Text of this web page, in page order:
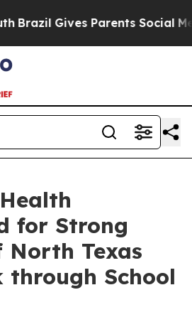
Gives Parents Social
for Strong
Texas
through School